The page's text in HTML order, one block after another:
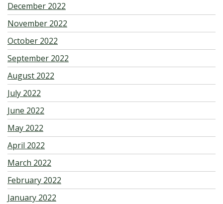
December 2022
November 2022
October 2022
September 2022
August 2022
July 2022
June 2022
May 2022
April 2022
March 2022
February 2022
January 2022